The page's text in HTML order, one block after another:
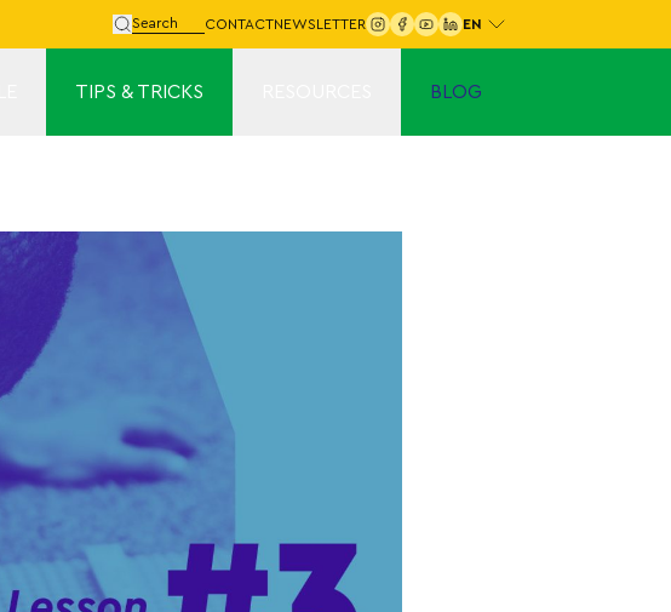
Search for:
CONTACTNEWSLETTER Choose your language:
TIPS & TRICKS BLOG